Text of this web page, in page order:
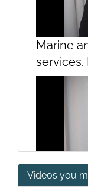
Marine
Videos you